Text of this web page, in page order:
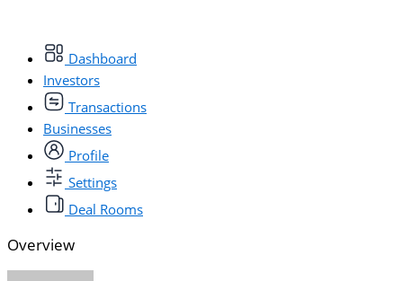
Dashboard
Investors
Transactions
Businesses
Profile
Settings
Deal Rooms
Overview